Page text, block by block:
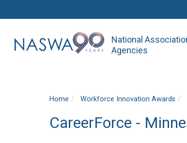
National
Agencies
Home Workforce Innovation Awards
CareerForce -